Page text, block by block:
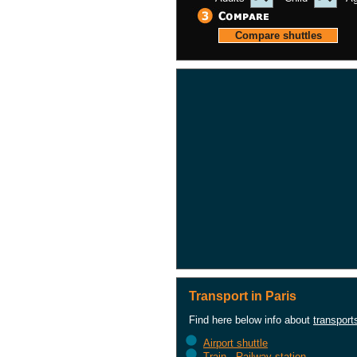
Transport in Paris
Find here below info about
Airport shuttle